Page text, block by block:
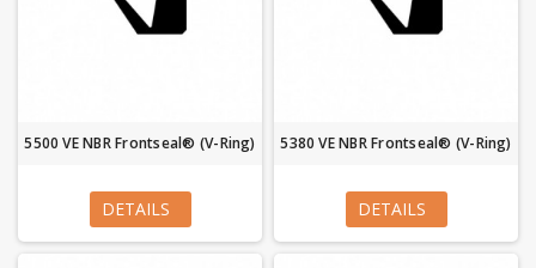
5500 VE NBR Frontseal® (V-Ring)
DETAILS
5380 VE NBR Frontseal® (V-Ring)
DETAILS